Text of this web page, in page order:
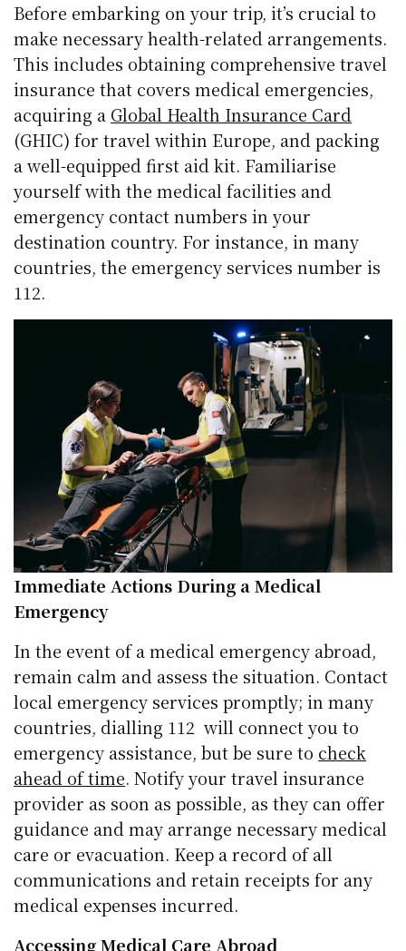
Before embarking on your trip, it’s crucial to
make necessary health-related arrangements.
This includes obtaining comprehensive travel
insurance that covers medical emergencies,
acquiring a Global Health Insurance Card
(GHIC) for travel within Europe, and packing
a well-equipped first aid kit. Familiarise
yourself with the medical facilities and
emergency contact numbers in your
destination country. For instance, in many
countries, the emergency services number is
112.
Immediate Actions During a Medical
Emergency
In the event of a medical emergency abroad,
remain calm and assess the situation. Contact
local emergency services promptly; in many
countries, dialling 112 will connect you to
emergency assistance, but be sure to check
ahead of time. Notify your travel insurance
provider as soon as possible, as they can offer
guidance and may arrange necessary medical
care or evacuation. Keep a record of all
communications and retain receipts for any
medical expenses incurred.
Accessing Medical Care Abroad